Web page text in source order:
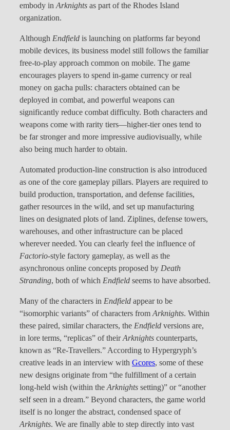
embody inArknights as part of the Rhodes Island
organization.
Although Endfield is launching on platforms far beyond
mobile devices, its business model still follows the familiar
free-to-play approach common on mobile. The game
encourages players to spend in-game currency or real
money on gacha pulls: characters obtained can be
deployed in combat, and powerful weapons can
significantly reduce combat difficulty. Both characters and
weapons come with rarity tiers—higher-tier ones tend to
be far stronger and more impressive audiovisually, while
also being much harder to obtain.
Automated production-line construction is also introduced
as one of the core gameplay pillars. Players are required to
build production, transportation, and defense facilities,
gather resources in the wild, and set up manufacturing
lines on designated plots of land. Ziplines, defense towers,
warehouses, and other infrastructure can be placed
wherever needed. You can clearly feel the influence of
Factorio-style factory gameplay, as well as the
asynchronous online concepts proposed by Death
Stranding, both of which Endfield seems to have absorbed.
Many of the characters in Endfield appear to be
“isomorphic variants” of characters fromArknights. Within
these paired, similar characters, the Endfield versions are,
in lore terms, “replicas” of theirArknights counterparts,
known as “Re-Travellers.” According to Hypergryph’s
creative leads in an interview with Gcores, some of these
new designs originate from “the fulfillment of a certain
long-held wish (within theArknights setting)” or “another
self seen in a dream.” Beyond characters, the game world
itself is no longer the abstract, condensed space of
Arknights. We are finally able to step directly into vast